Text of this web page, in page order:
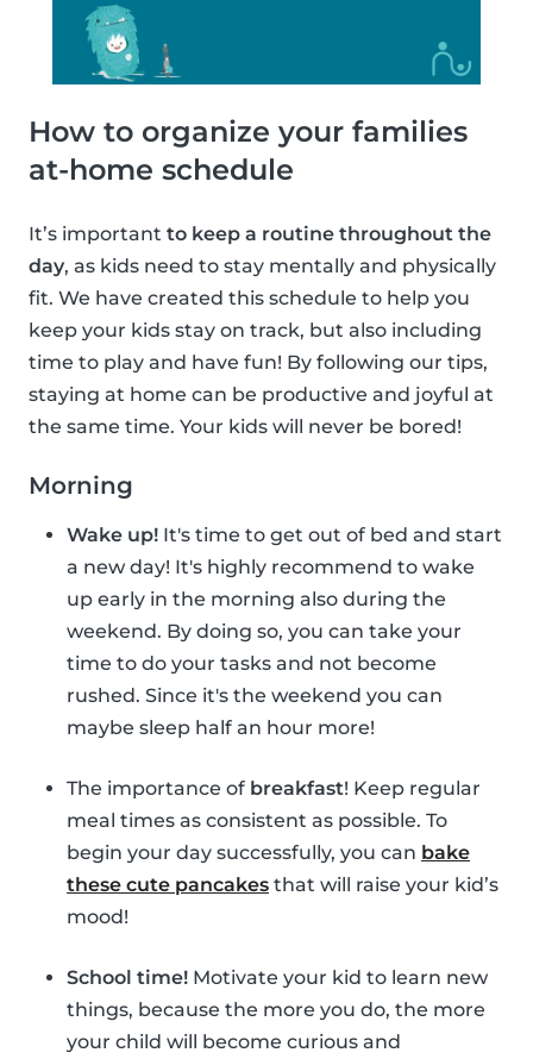
How to organize your families
at-home schedule
It’s important to keep a routine throughout the
day, as kids need to stay mentally and physically
fit. We have created this schedule to help you
keep your kids stay on track, but also including
time to play and have fun! By following our tips,
staying at home can be productive and joyful at
the same time. Your kids will never be bored!
Morning
Wake up! It's time to get out of bed and start
a new day! It's highly recommend to wake
up early in the morning also during the
weekend. By doing so, you can take your
time to do your tasks and not become
rushed. Since it's the weekend you can
maybe sleep half an hour more!
The importance of breakfast! Keep regular
meal times as consistent as possible. To
begin your day successfully, you can bake
these cute pancakes that will raise your kid’s
mood!
School time! Motivate your kid to learn new
things, because the more you do, the more
your child will become curious and